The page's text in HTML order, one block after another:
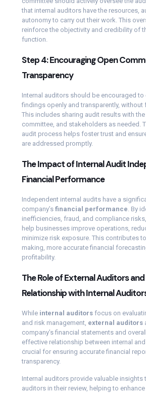
that internal auditors have the resources,
autonomy to carry out their work. This
reinforce the objectivity and credibility of
function.
Step 4: Encouraging Open
Transparency
Internal auditors should be encouraged
findings openly and transparently, without
This includes sharing audit results with
committee, and stakeholders as needed.
audit process helps foster trust and
are addressed promptly.
The Impact of Internal Audit
Financial Performance
Independent internal audits have a
company’s financial performance . By
inefficiencies, fraud, and compliance
help businesses improve operations,
minimize risk exposure. This contributes
making, more accurate financial
profitability.
The Role of External Auditors
Relationship with Internal
While internal auditors focus on
and risk management, external auditors
company’s financial statements and
effective relationship between internal
crucial for ensuring accurate financial
transparency.
Internal auditors provide valuable insights
auditors in their review, helping to